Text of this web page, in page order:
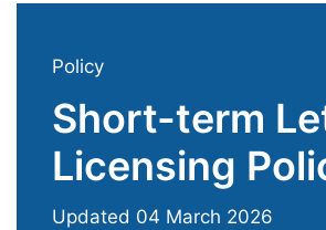
Policy
Short-term
Licensing
Updated 04 March 2026